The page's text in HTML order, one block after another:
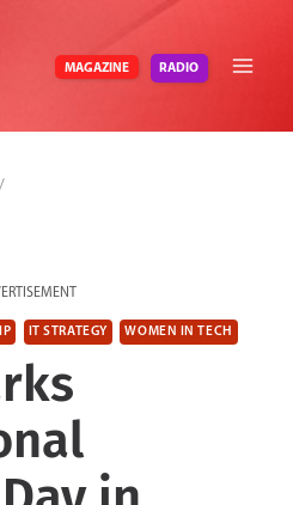
MAGAZINE RADIO
/
IT STRATEGY WOMEN IN TECH